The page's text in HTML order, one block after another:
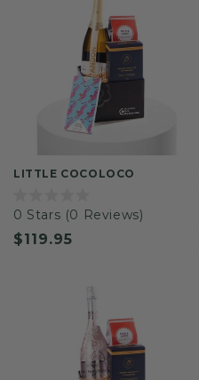
LITTLE COCOLOCO
Rated
0
out
of
0 Stars (0 Reviews)
Regular
$119.95